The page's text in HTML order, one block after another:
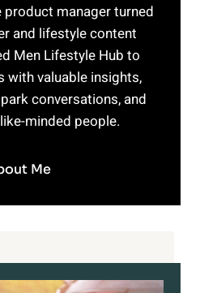
manager turned
and lifestyle content
Men Lifestyle Hub to
with valuable insights,
conversations, and
minded people.
Me